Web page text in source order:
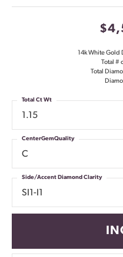
14k White Gold
Total #
Total
1.15
Total Ct Wt
C
CenterGemQuality
SI1-I1
Side/Accent Diamond Clarity